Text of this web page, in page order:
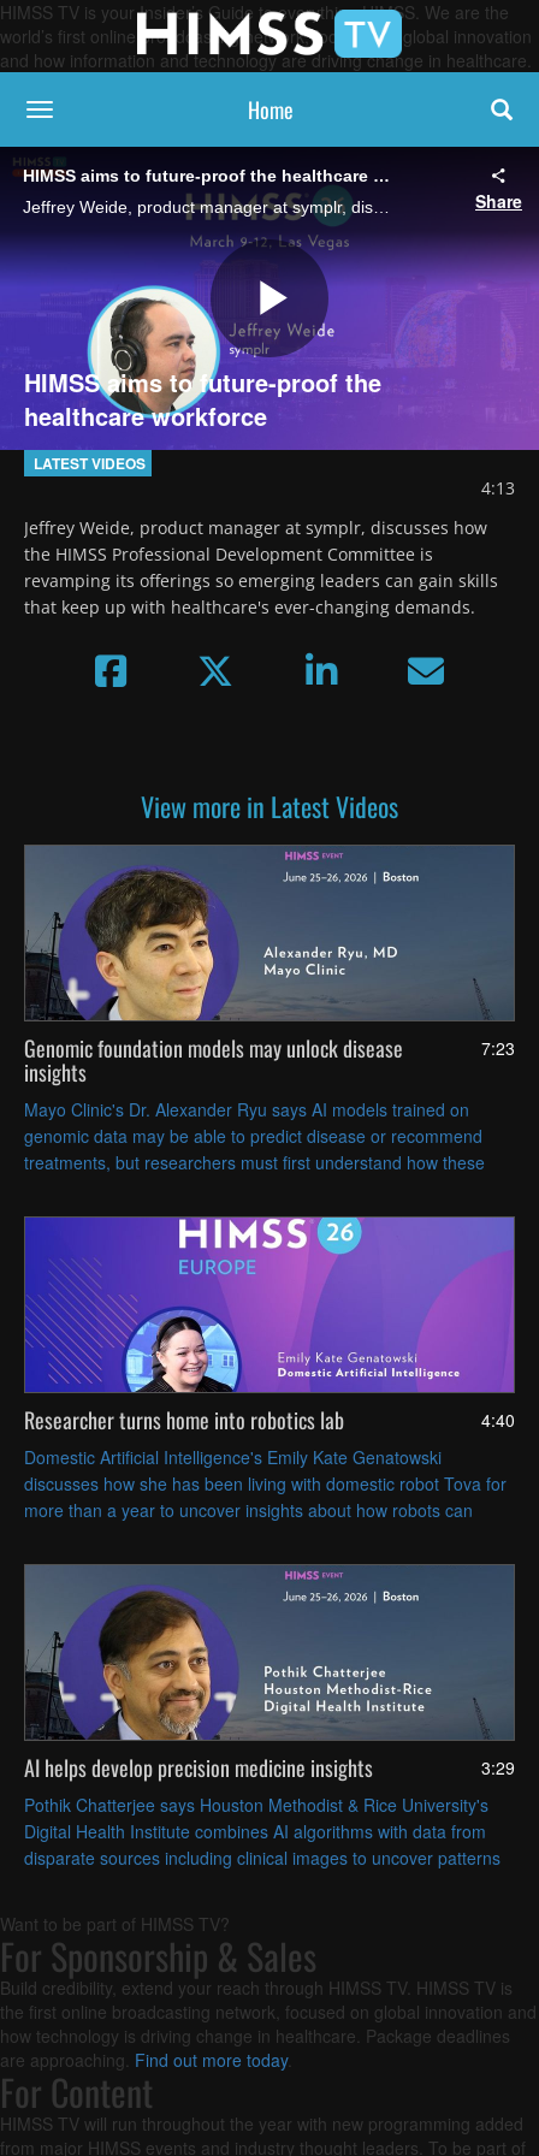
HIMSS TV is your Insider’s Guide to everything HIMSS. We are the
world’s first online broadcasting network, focused on global innovation
and how information and technology are driving change in healthcare.
toggle navigation Home
HIMSS aims to future-proof the healthcare workforce
Jeffrey Weide, product manager at symplr, discusses how the HIMSS Professional Development Committee is revamping its offerings so emerging leaders can gain skills that keep up with healthcare's ever-changing demands.
Share
Play
HIMSS aims to future-proof the
healthcare workforce
LATEST VIDEOS
4:13
Jeffrey Weide, product manager at symplr, discusses how
the HIMSS Professional Development Committee is
revamping its offerings so emerging leaders can gain skills
that keep up with healthcare's ever-changing demands.
View more in Latest Videos
7:23
Genomic foundation models may unlock disease
insights
Mayo Clinic's Dr. Alexander Ryu says AI models trained on
genomic data may be able to predict disease or recommend
treatments, but researchers must first understand how these
4:40
Researcher turns home into robotics lab
Domestic Artificial Intelligence's Emily Kate Genatowski
discusses how she has been living with domestic robot Tova for
more than a year to uncover insights about how robots can
3:29
AI helps develop precision medicine insights
Pothik Chatterjee says Houston Methodist & Rice University's
Digital Health Institute combines AI algorithms with data from
disparate sources including clinical images to uncover patterns
Want to be part of HIMSS TV?
For Sponsorship & Sales
Build credibility, extend your reach through HIMSS TV. HIMSS TV is
the first online broadcasting network, focused on global innovation and
how technology is driving change in healthcare. Package deadlines
are approaching. Find out more today.
For Content
HIMSS TV will run throughout the year with new programming added
from major HIMSS events and industry thought leaders. To be part of